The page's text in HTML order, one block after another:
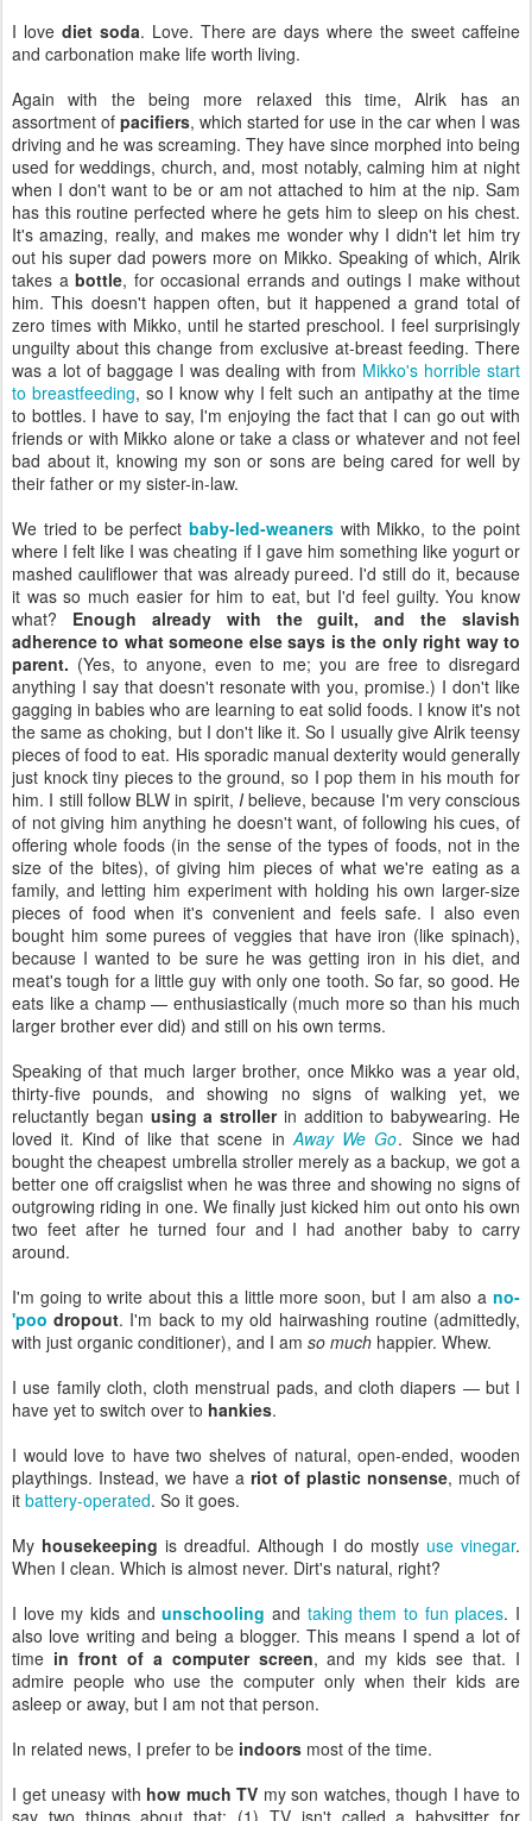
I love diet soda. Love. There are days where the sweet caffeine
and carbonation make life worth living.
Again with the being more relaxed this time, Alrik has an
assortment of pacifiers, which started for use in the car when I was
driving and he was screaming. They have since morphed into being
used for weddings, church, and, most notably, calming him at night
when I don't want to be or am not attached to him at the nip. Sam
has this routine perfected where he gets him to sleep on his chest.
It's amazing, really, and makes me wonder why I didn't let him try
out his super dad powers more on Mikko. Speaking of which, Alrik
takes a bottle, for occasional errands and outings I make without
him. This doesn't happen often, but it happened a grand total of
zero times with Mikko, until he started preschool. I feel surprisingly
unguilty about this change from exclusive at-breast feeding. There
was a lot of baggage I was dealing with from Mikko's horrible start
to breastfeeding, so I know why I felt such an antipathy at the time
to bottles. I have to say, I'm enjoying the fact that I can go out with
friends or with Mikko alone or take a class or whatever and not feel
bad about it, knowing my son or sons are being cared for well by
their father or my sister-in-law.
We tried to be perfect baby-led-weaners with Mikko, to the point
where I felt like I was cheating if I gave him something like yogurt or
mashed cauliflower that was already pureed. I'd still do it, because
it was so much easier for him to eat, but I'd feel guilty. You know
what? Enough already with the guilt, and the slavish
adherence to what someone else says is the only right way to
parent. (Yes, to anyone, even to me; you are free to disregard
anything I say that doesn't resonate with you, promise.) I don't like
gagging in babies who are learning to eat solid foods. I know it's not
the same as choking, but I don't like it. So I usually give Alrik teensy
pieces of food to eat. His sporadic manual dexterity would generally
just knock tiny pieces to the ground, so I pop them in his mouth for
him. I still follow BLW in spirit, Ibelieve, because I'm very conscious
of not giving him anything he doesn't want, of following his cues, of
offering whole foods (in the sense of the types of foods, not in the
size of the bites), of giving him pieces of what we're eating as a
family, and letting him experiment with holding his own larger-size
pieces of food when it's convenient and feels safe. I also even
bought him some purees of veggies that have iron (like spinach),
because I wanted to be sure he was getting iron in his diet, and
meat's tough for a little guy with only one tooth. So far, so good. He
eats like a champ — enthusiastically (much more so than his much
larger brother ever did) and still on his own terms.
Speaking of that much larger brother, once Mikko was a year old,
thirty-five pounds, and showing no signs of walking yet, we
reluctantly began using a strollerin addition to babywearing. He
loved it. Kind of like that scene inAway We Go. Since we had
bought the cheapest umbrella stroller merely as a backup, we got a
better one off craigslist when he was three and showing no signs of
outgrowing riding in one. We finally just kicked him out onto his own
two feet after he turned four and I had another baby to carry
around.
I'm going to write about this a little more soon, but I am also a no-
'poo dropout. I'm back to my old hairwashing routine (admittedly,
with just organic conditioner), and I am so much happier. Whew.
I use family cloth, cloth menstrual pads, and cloth diapers — but I
have yet to switch over to hankies.
I would love to have two shelves of natural, open-ended, wooden
playthings. Instead, we have a riot of plastic nonsense, much of
it battery-operated. So it goes.
My housekeeping is dreadful. Although I do mostly use vinegar.
When I clean. Which is almost never. Dirt's natural, right?
I love my kids andunschooling and taking them to fun places. I
also love writing and being a blogger. This means I spend a lot of
time in front of a computer screen, and my kids see that. I
admire people who use the computer only when their kids are
asleep or away, but I am not that person.
In related news, I prefer to be indoors most of the time.
I get uneasy with how much TV my son watches, though I have to